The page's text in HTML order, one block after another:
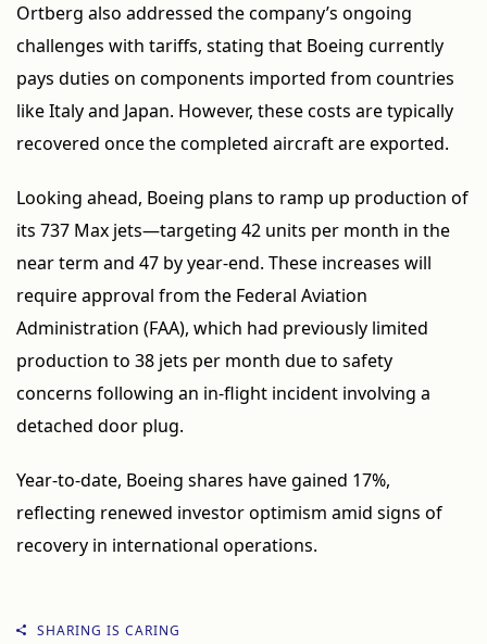
Ortberg also addressed the company’s ongoing
challenges with tariffs, stating that Boeing currently
pays duties on components imported from countries
like Italy and Japan. However, these costs are typically
recovered once the completed aircraft are exported.
Looking ahead, Boeing plans to ramp up production of
its 737 Max jets—targeting 42 units per month in the
near term and 47 by year-end. These increases will
require approval from the Federal Aviation
Administration (FAA), which had previously limited
production to 38 jets per month due to safety
concerns following an in-flight incident involving a
detached door plug.
Year-to-date, Boeing shares have gained 17%,
reflecting renewed investor optimism amid signs of
recovery in international operations.
SHARING IS CARING